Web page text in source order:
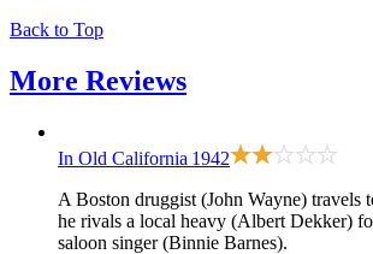
Back to Top
More Reviews
In Old California 1942
A Boston druggist (John Wayne) travels
he rivals a local heavy (Albert Dekker)
saloon singer (Binnie Barnes).